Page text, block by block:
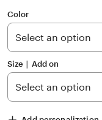
5
stars
Color
Size ∣ Add on